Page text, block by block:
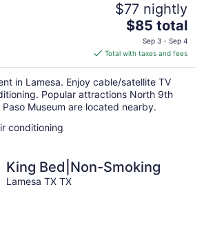
$77 nightly
The
price
is
$85
total
per
night
$85 total
Sep 3 - Sep 4
Total with taxes and fees
in Lamesa. Enjoy cable/satellite TV
Popular attractions North 9th
Museum are located nearby.
conditioning
King Bed|Non-Smoking
Lamesa TX TX